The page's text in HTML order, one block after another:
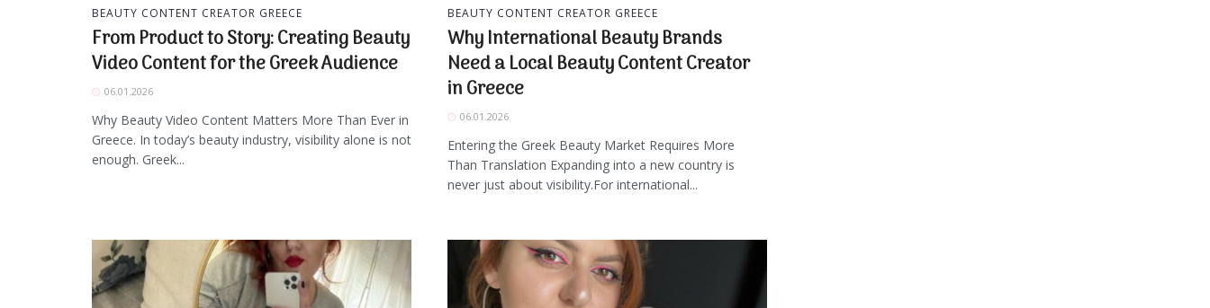
BEAUTY CONTENT CREATOR GREECE
From Product to Story: Creating Beauty
Video Content for the Greek Audience
06.01.2026
Why Beauty Video Content Matters More Than Ever in
Greece. In today’s beauty industry, visibility alone is not
enough. Greek...
BEAUTY CONTENT CREATOR GREECE
Why International Beauty Brands
Need a Local Beauty Content Creator
in Greece
06.01.2026
Entering the Greek Beauty Market Requires More
Than Translation Expanding into a new country is
never just about visibility.For international...